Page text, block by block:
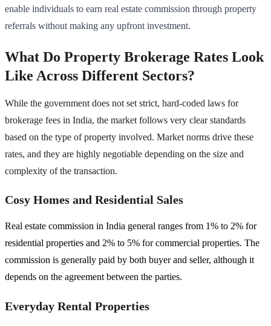
enable individuals to earn real estate commission through property
referrals without making any upfront investment.
What Do Property Brokerage Rates Look
Like Across Different Sectors?
While the government does not set strict, hard-coded laws for
brokerage fees in India, the market follows very clear standards
based on the type of property involved. Market norms drive these
rates, and they are highly negotiable depending on the size and
complexity of the transaction.
Cosy Homes and Residential Sales
Real estate commission in India general ranges from 1% to 2% for
residential properties and 2% to 5% for commercial properties. The
commission is generally paid by both buyer and seller, although it
depends on the agreement between the parties.
Everyday Rental Properties